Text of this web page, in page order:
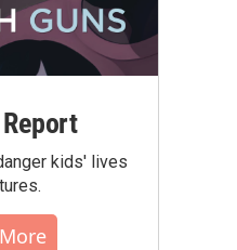
kids' lives